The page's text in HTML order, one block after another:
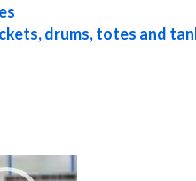
drums, totes and
Video